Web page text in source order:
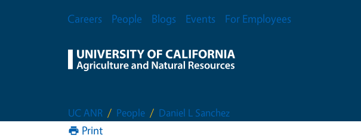
Secondary Menu
Careers People Blogs Events For Employees
UC ANR People Daniel L Sanchez
Print